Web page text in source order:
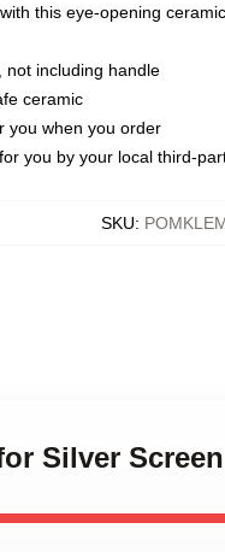
this eye-opening
not including handle
ceramic
you when you order
you by your local third-
SKU:
Silver